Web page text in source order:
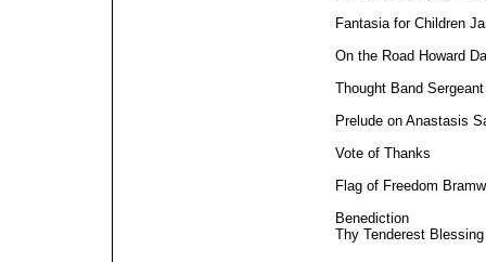
Fantasia for Children
On the Road Howard
Thought Band
Prelude on Anastasis
Vote of Thanks
Flag of Freedom
Benediction
Thy Tenderest